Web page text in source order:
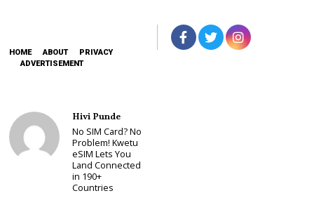
HOME ABOUT
PRIVACY
ADVERTISEMENT
Hivi Punde
No SIM Card? No
Problem! Kwetu
eSIM Lets You
Land Connected
in 190+
Countries